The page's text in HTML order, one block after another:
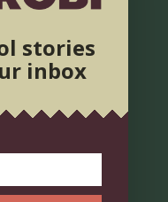
stories
inbox